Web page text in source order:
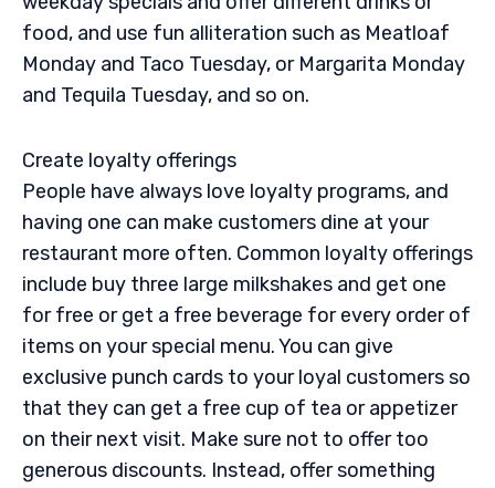
food, and use fun alliteration such as Meatloaf
Monday and Taco Tuesday, or Margarita Monday
and Tequila Tuesday, and so on.
Create loyalty offerings
People have always love loyalty programs, and
having one can make customers dine at your
restaurant more often. Common loyalty offerings
include buy three large milkshakes and get one
for free or get a free beverage for every order of
items on your special menu. You can give
exclusive punch cards to your loyal customers so
that they can get a free cup of tea or appetizer
on their next visit. Make sure not to offer too
generous discounts. Instead, offer something